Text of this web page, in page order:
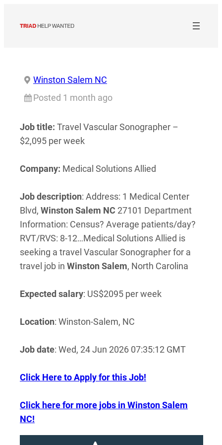
Winston Salem NC
Posted 1 month ago
Job title: Travel Vascular Sonographer –
$2,095 per week
Company: Medical Solutions Allied
Job description: Address: 1 Medical Center
Blvd, Winston Salem NC 27101 Department
Information: Census? Average patients/day?
RVT/RVS: 8-12…Medical Solutions Allied is
seeking a travel Vascular Sonographer for a
travel job in Winston Salem, North Carolina
Expected salary: US$2095 per week
Location: Winston-Salem, NC
Job date: Wed, 24 Jun 2026 07:35:12 GMT
Click Here to Apply for this Job!
Click here for more jobs in Winston Salem
NC!